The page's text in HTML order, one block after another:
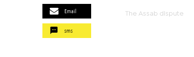
Email
sms
The Assab dispute